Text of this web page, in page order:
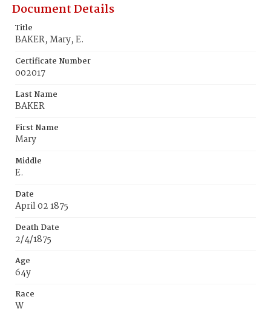
Document Details
Title
BAKER, Mary, E.
Certificate Number
002017
Last Name
BAKER
First Name
Mary
Middle
E.
Date
April 02 1875
Death Date
2/4/1875
Age
64y
Race
W